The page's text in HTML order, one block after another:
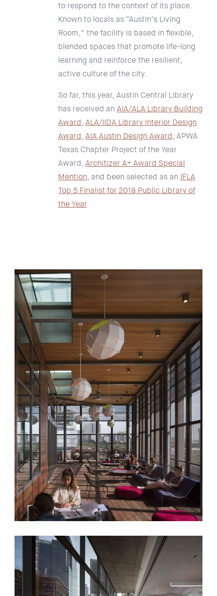
to respond to the context of its place.
Known to locals as “Austin’s Living
Room,” the facility is based in flexible,
blended spaces that promote life-long
learning and reinforce the resilient,
active culture of the city.
So far, this year, Austin Central Library
has received an AIA/ALA Library Building
Award,ALA/IIDA Library Interior Design
Award,AIA Austin Design Award, APWA
Texas Chapter Project of the Year
Award,Architizer A+ Award Special
Mention, and been selected as an IFLA
Top 5 Finalist for 2018 Public Library of
the Year.